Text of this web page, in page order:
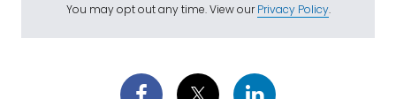
You may opt out any time. View ourPrivacy Policy.